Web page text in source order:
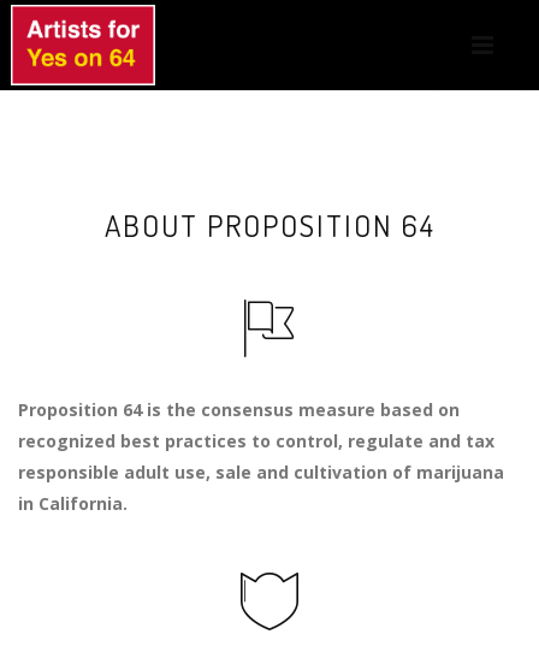
ABOUT PROPOSITION 64
Proposition 64 is the consensus measure based on
recognized best practices to control, regulate and tax
responsible adult use, sale and cultivation of marijuana
in California.